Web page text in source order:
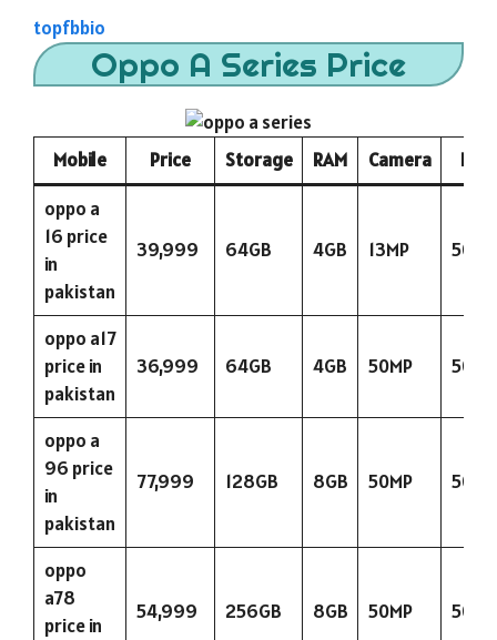
topfbbio
Oppo A Series Price
Mobile Price Storage RAM Camera
oppo a
16 price
in
pakistan
39,999 64GB 4GB 13MP
oppo a17
price in
pakistan
36,999 64GB 4GB 50MP
oppo a
96 price
in
pakistan
77,999 128GB 8GB 50MP
oppo
a78
price in
54,999 256GB 8GB 50MP